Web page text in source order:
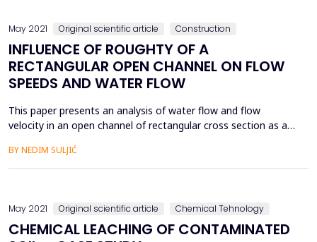
May 2021 Original scientific article Construction
INFLUENCE OF ROUGHTY OF A
RECTANGULAR OPEN CHANNEL ON FLOW
SPEEDS AND WATER FLOW
This paper presents an analysis of water flow and flow
velocity in an open channel of rectangular cross section as a
coefficient. Three different cases of finishing the open channel
of rectangular cross-section were analyzed, namely the
BY NEDIM SULJIĆ
May 2021 Original scientific article Chemical Tehnology
CHEMICAL LEACHING OF CONTAMINATED